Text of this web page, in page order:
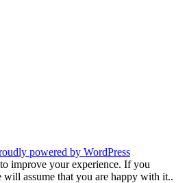
powered by WordPress
improve your experience. If you
will assume that you are happy with it..